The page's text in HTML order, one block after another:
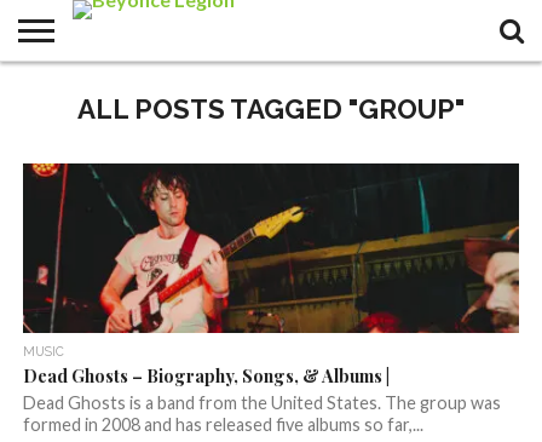
ALL POSTS TAGGED "GROUP"
MUSIC
Dead Ghosts – Biography, Songs, & Albums |
Dead Ghosts is a band from the United States. The group was
formed in 2008 and has released five albums so far,...